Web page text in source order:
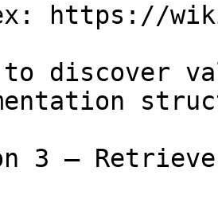
https://
discover
3 —